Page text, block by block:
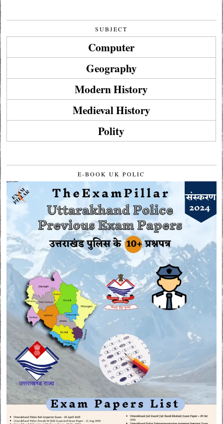
SUBJECT
Computer
Geography
Modern History
Medieval History
Polity
E-BOOK UK POLIC